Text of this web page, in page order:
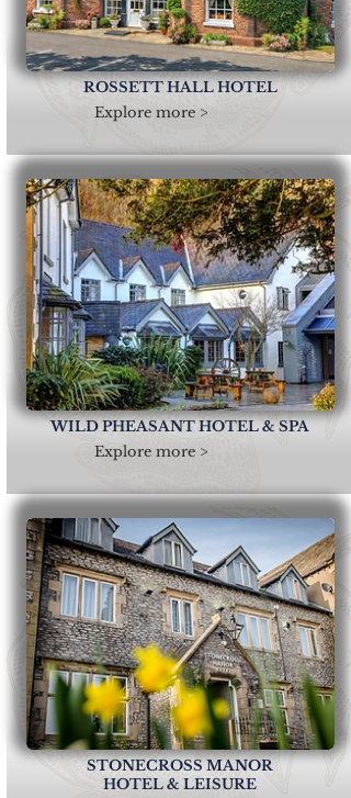
ROSSETT HALL HOTEL
Explore more >
WILD PHEASANT HOTEL & SPA
Explore more >
STONECROSS MANOR
HOTEL & LEISURE